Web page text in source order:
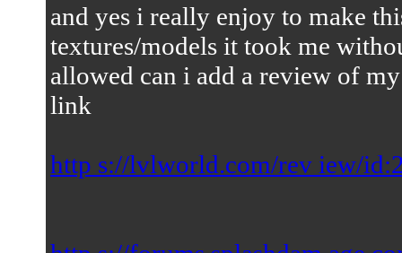
and yes i really enjoy to make
textures/models it took me
allowed can i add a review of
link
http s://lvlworld.com/rev iew/